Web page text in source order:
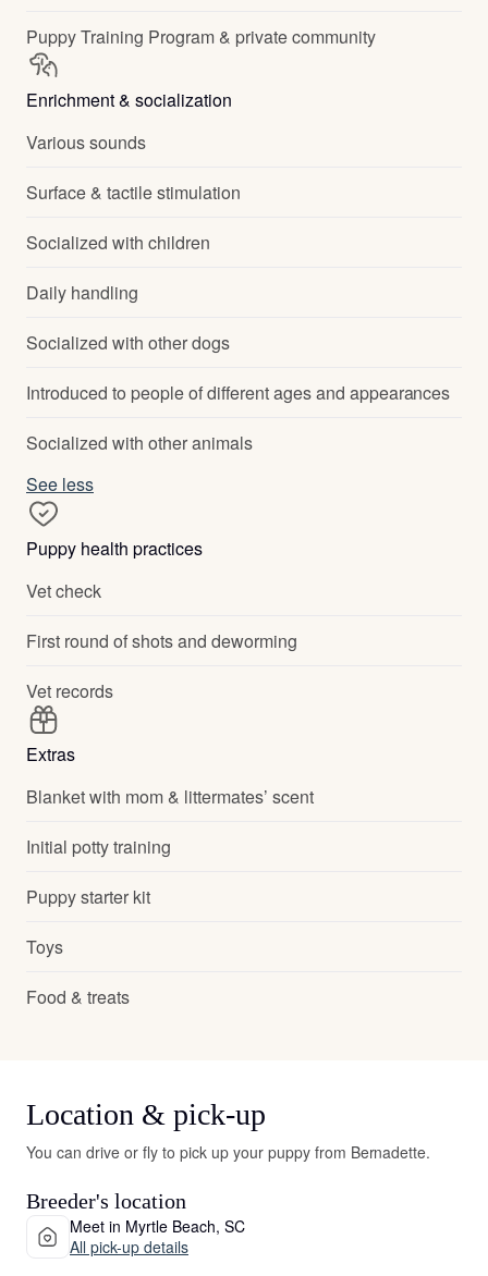
Puppy Training Program & private community
Enrichment & socialization
Various sounds
Surface & tactile stimulation
Socialized with children
Daily handling
Socialized with other dogs
Introduced to people of different ages and appearances
Socialized with other animals
See less
Puppy health practices
Vet check
First round of shots and deworming
Vet records
Extras
Blanket with mom & littermates’ scent
Initial potty training
Puppy starter kit
Toys
Food & treats
Location & pick-up
You can drive or fly to pick up your puppy from Bernadette.
Breeder's location
Meet in Myrtle Beach, SC
All pick-up details